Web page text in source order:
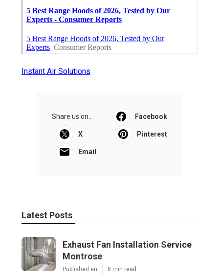
Instant Air Solutions
Share us on... Facebook
X Pinterest
Email
Latest Posts
Exhaust Fan Installation Service
Montrose
Published en 8 min read